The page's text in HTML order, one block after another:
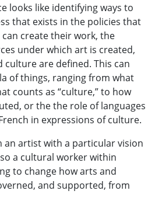
looks like identifying ways to
that exists in the policies that
create their work, the
under which art is created,
culture are defined. This can
of things, ranging from what
counts as “culture,” to how
or the the role of languages
in expressions of culture.
an artist with a particular vision
a cultural worker within
to change how arts and
and supported, from